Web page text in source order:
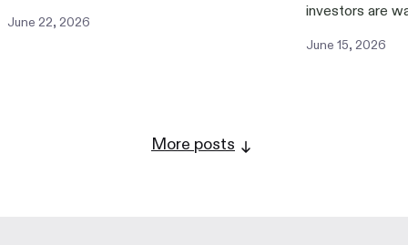
June 22, 2026
investors are
June 15, 2026
More posts